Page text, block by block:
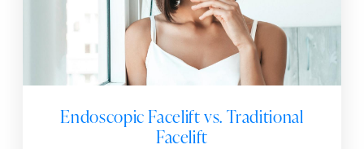
Endoscopic Facelift vs. Traditional
Facelift